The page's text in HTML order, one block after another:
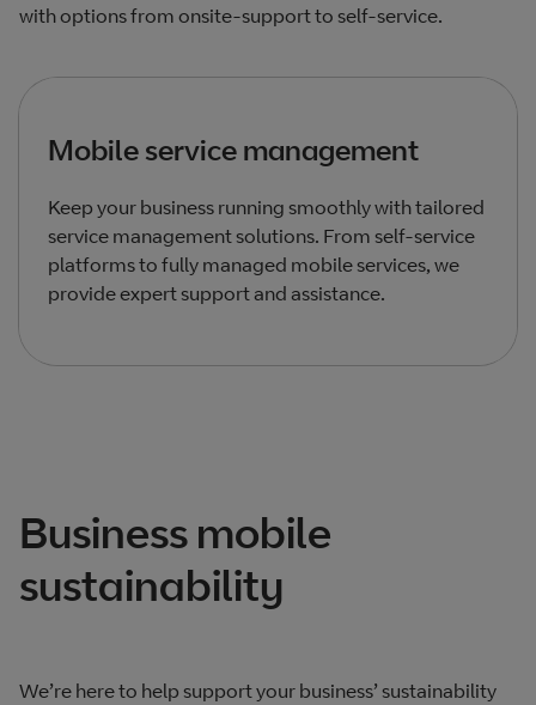
with options from onsite-support to self-service.
Mobile service management
Keep your business running smoothly with tailored
service management solutions. From self-service
platforms to fully managed mobile services, we
provide expert support and assistance.
Business mobile
sustainability
We’re here to help support your business’ sustainability